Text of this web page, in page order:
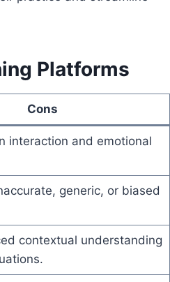
Platforms
Cons
interaction and emotional
generic, or biased
contextual understanding